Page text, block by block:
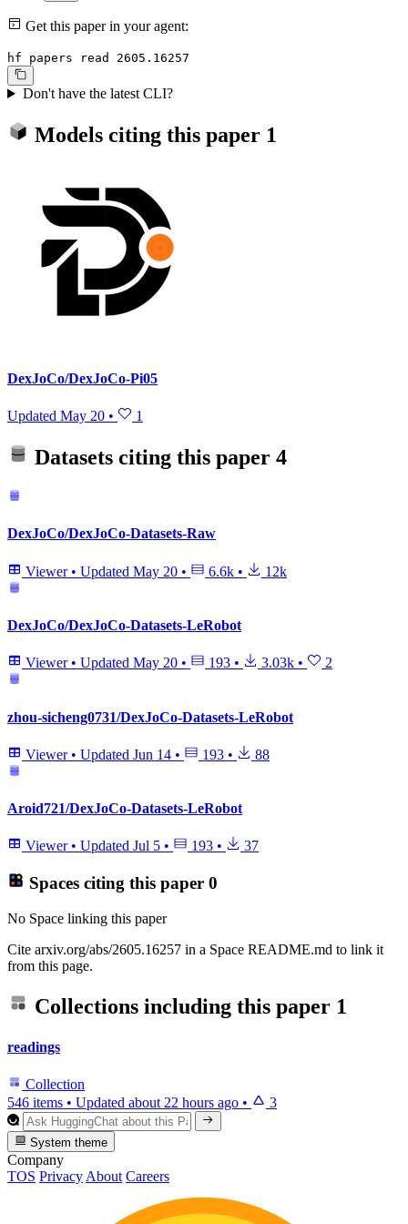
Get this paper in your agent:
hf papers read 2605.16257
Don't have the latest CLI?
Models citing this paper 1
DexJoCo/DexJoCo-Pi05
Updated May 20 • 1
Datasets citing this paper 4
DexJoCo/DexJoCo-Datasets-Raw
Viewer • Updated May 20 • 6.6k • 12k
DexJoCo/DexJoCo-Datasets-LeRobot
Viewer • Updated May 20 • 193 • 3.03k • 2
zhou-sicheng0731/DexJoCo-Datasets-LeRobot
Viewer • Updated Jun 14 • 193 • 88
Aroid721/DexJoCo-Datasets-LeRobot
Viewer • Updated Jul 5 • 193 • 37
Spaces citing this paper 0
No Space linking this paper
Cite arxiv.org/abs/2605.16257 in a Space README.md to link it
from this page.
Collections including this paper 1
readings
Collection
546 items • Updated about 22 hours ago • 3
System theme
Company
TOS Privacy About Careers